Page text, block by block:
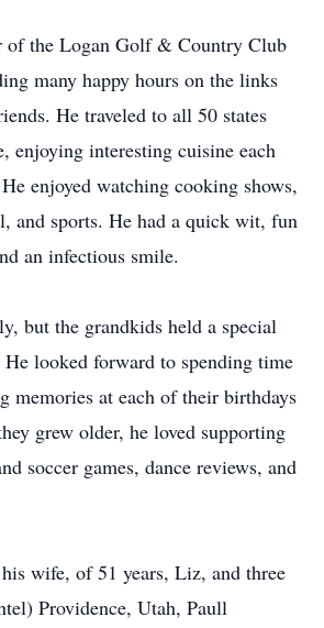
of the Logan Golf & Country Club
many happy hours on the links
He traveled to all 50 states
enjoying interesting cuisine each
enjoyed watching cooking shows,
and sports. He had a quick wit, fun
an infectious smile.
but the grandkids held a special
looked forward to spending time
memories at each of their birthdays
grew older, he loved supporting
soccer games, dance reviews, and
wife, of 51 years, Liz, and three
Providence, Utah, Paull